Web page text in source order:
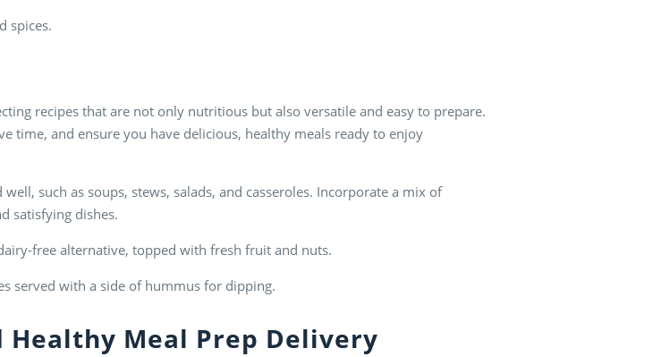
spices.
recipes that are not only nutritious but also versatile and easy to prepare.
time, and ensure you have delicious, healthy meals ready to enjoy
such as soups, stews, salads, and casseroles. Incorporate a mix of
satisfying dishes.
free alternative, topped with fresh fruit and nuts.
served with a side of hummus for dipping.
Healthy Meal Prep Delivery